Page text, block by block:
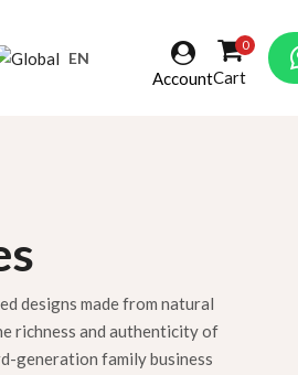
EN
Account
0
Cart
designs made from natural
richness and authenticity of
generation family business